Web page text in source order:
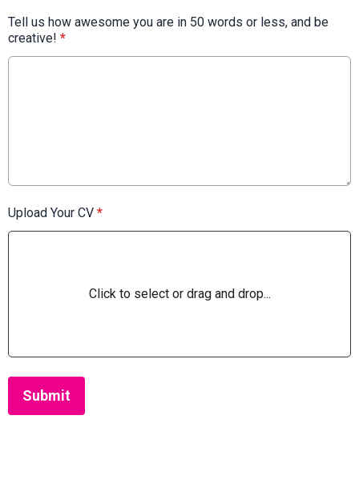
Tell us how awesome you are in 50 words or less, and be
creative! *
Upload Your CV *
Click to select or drag and drop...
This can be left alone:
Submit